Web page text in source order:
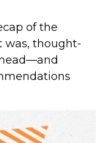
of the
was, thought-